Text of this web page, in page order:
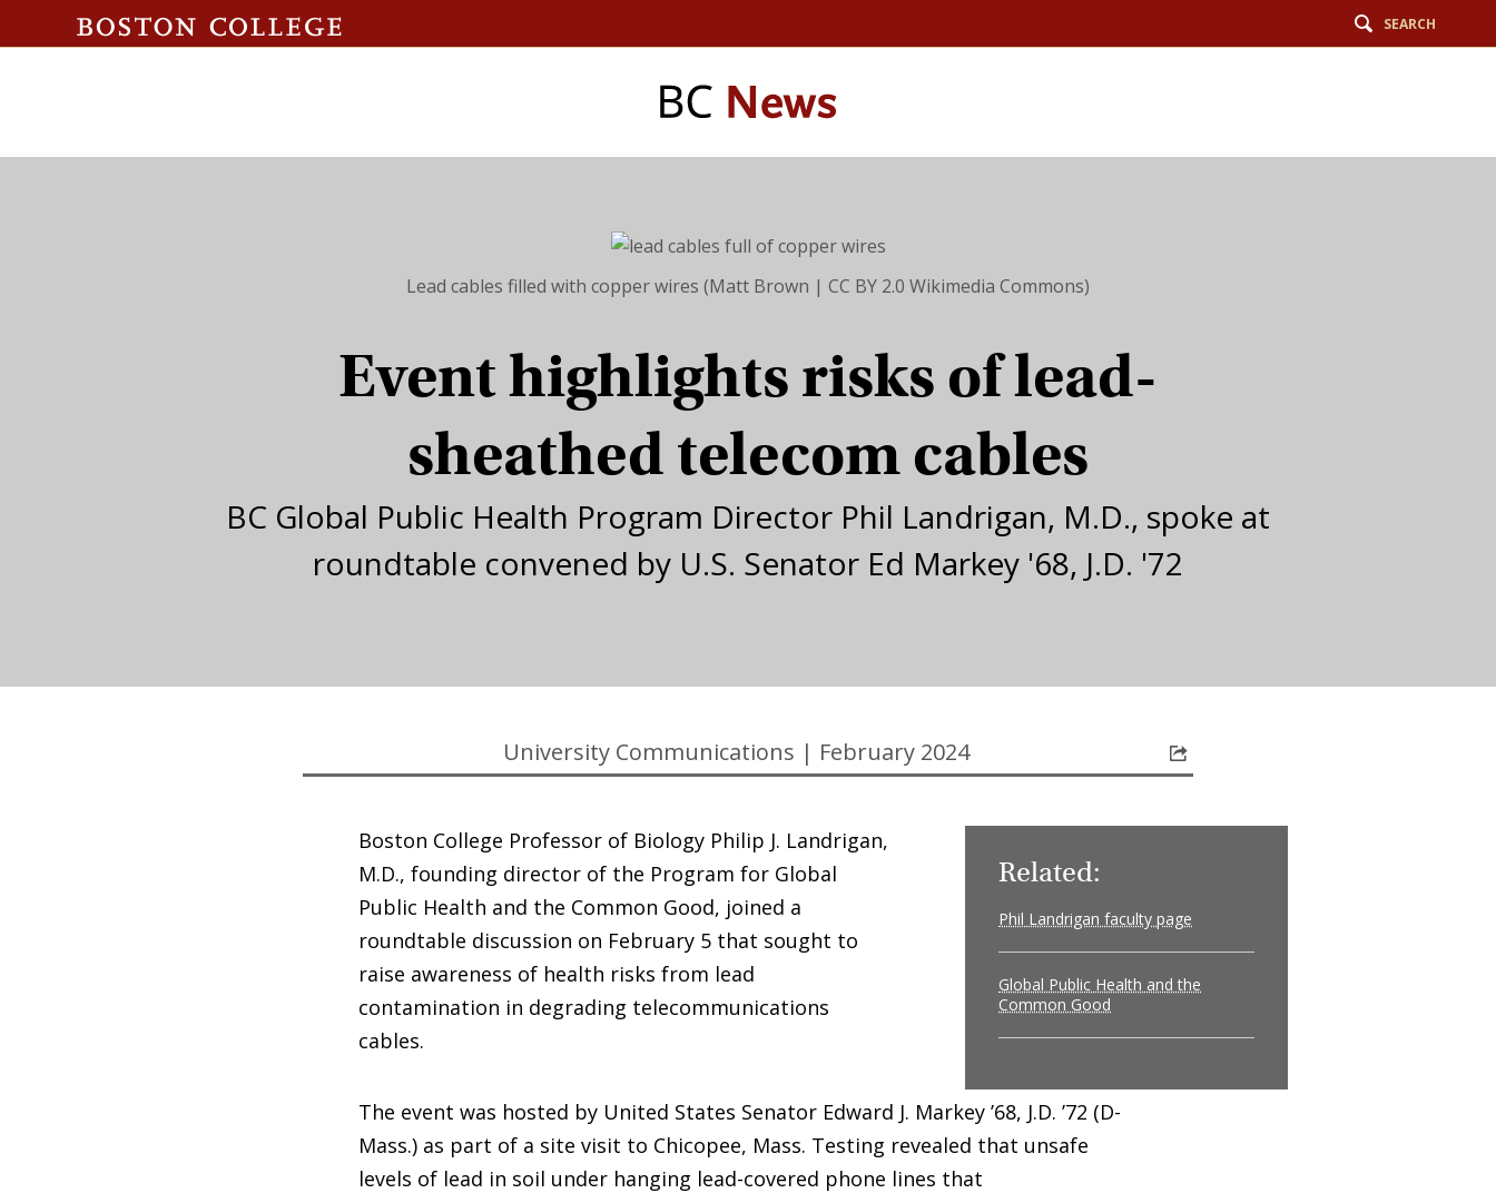
SEARCH
Lead cables filled with copper wires (Matt Brown | CC BY 2.0 Wikimedia Commons)
Event highlights risks of lead-
sheathed telecom cables
BC Global Public Health Program Director Phil Landrigan, M.D., spoke at
roundtable convened by U.S. Senator Ed Markey '68, J.D. '72
University Communications | February 2024
Related:
Phil Landrigan faculty page
Global Public Health and the
Common Good
Boston College Professor of Biology Philip J. Landrigan,
M.D., founding director of the Program for Global
Public Health and the Common Good, joined a
roundtable discussion on February 5 that sought to
raise awareness of health risks from lead
contamination in degrading telecommunications
cables.
The event was hosted by United States Senator Edward J. Markey ’68, J.D. ’72 (D-
Mass.) as part of a site visit to Chicopee, Mass. Testing revealed that unsafe
levels of lead in soil under hanging lead-covered phone lines that